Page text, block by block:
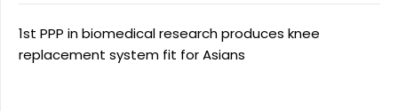
1st PPP in biomedical research produces knee
replacement system fit for Asians